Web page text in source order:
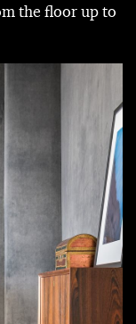
the floor up to